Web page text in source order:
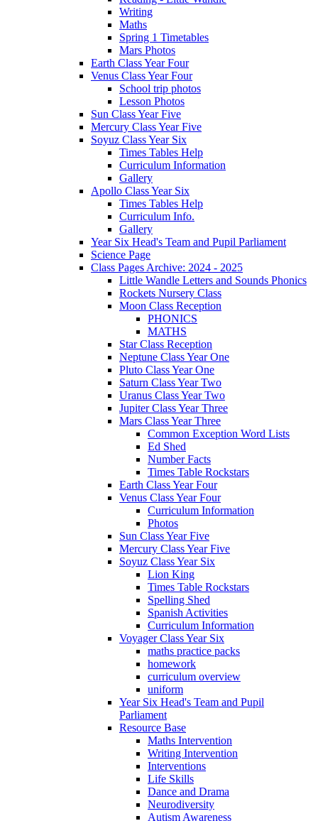
Writing
Maths
Spring 1 Timetables
Mars Photos
Earth Class Year Four
Venus Class Year Four
School trip photos
Lesson Photos
Sun Class Year Five
Mercury Class Year Five
Soyuz Class Year Six
Times Tables Help
Curriculum Information
Gallery
Apollo Class Year Six
Times Tables Help
Curriculum Info.
Gallery
Year Six Head's Team and Pupil Parliament
Science Page
Class Pages Archive: 2024 - 2025
Little Wandle Letters and Sounds Phonics
Rockets Nursery Class
Moon Class Reception
PHONICS
MATHS
Star Class Reception
Neptune Class Year One
Pluto Class Year One
Saturn Class Year Two
Uranus Class Year Two
Jupiter Class Year Three
Mars Class Year Three
Common Exception Word Lists
Ed Shed
Number Facts
Times Table Rockstars
Earth Class Year Four
Venus Class Year Four
Curriculum Information
Photos
Sun Class Year Five
Mercury Class Year Five
Soyuz Class Year Six
Lion King
Times Table Rockstars
Spelling Shed
Spanish Activities
Curriculum Information
Voyager Class Year Six
maths practice packs
homework
curriculum overview
uniform
Year Six Head's Team and Pupil
Parliament
Resource Base
Maths Intervention
Writing Intervention
Interventions
Life Skills
Dance and Drama
Neurodiversity
Autism Awareness